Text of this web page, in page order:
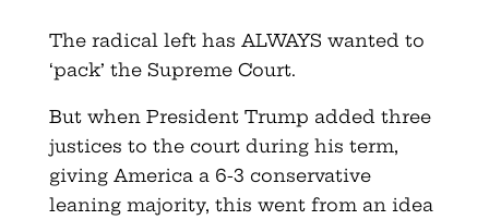
The radical left has ALWAYS wanted to
‘pack’ the Supreme Court.
But when President Trump added three
justices to the court during his term,
giving America a 6-3 conservative
leaning majority, this went from an idea